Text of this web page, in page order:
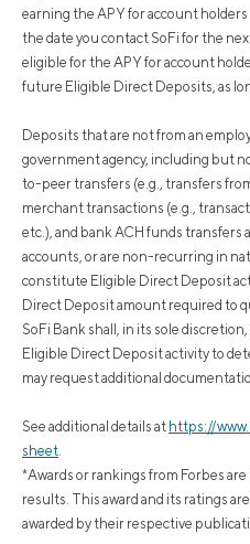
earning the APY for account
the date you contact SoFi for the
eligible for the APY for account
future Eligible Direct Deposits, as
Deposits that are not from an
government agency, including but
to-peer transfers (e.g., transfers
merchant transactions (e.g.,
etc.), and bank ACH funds transfers
accounts, or are non-recurring in
constitute Eligible Direct Deposit
Direct Deposit amount required to
SoFi Bank shall, in its sole
Eligible Direct Deposit activity to
may request additional
See additional details at https://
sheet
*Awards or rankings from Forbes
results. This award and its ratings
awarded by their respective